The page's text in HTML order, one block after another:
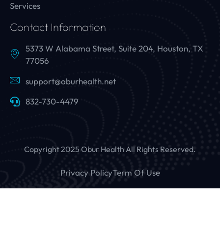
Services
Contact Information
5373 W Alabama Street, Suite 204, Houston, TX
77056
support@oburhealth.net
832-730-4479
Copyright 2025 Obur Health All Rights Reserved.
Privacy PolicyTerm Of Use